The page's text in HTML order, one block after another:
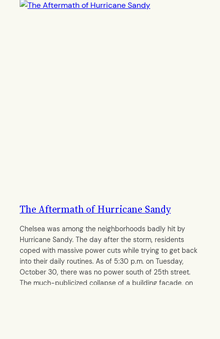
The Aftermath of Hurricane Sandy
Chelsea was among the neighborhoods badly hit by
Hurricane Sandy. The day after the storm, residents
coped with massive power cuts while trying to get back
into their daily routines. As of 5:30 p.m. on Tuesday,
October 30, there was no power south of 25th street.
The much-publicized collapse of a building façade, on